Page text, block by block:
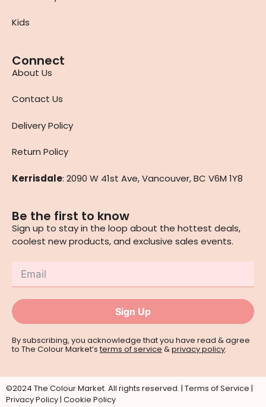
Kids
Connect
About Us
Contact Us
Delivery Policy
Return Policy
Kerrisdale: 2090 W 41st Ave, Vancouver, BC V6M 1Y8
Be the first to know
Sign up to stay in the loop about the hottest deals,
coolest new products, and exclusive sales events.
Sign Up
By subscribing, you acknowledge that you have read & agree
to The Colour Market’sterms of service &privacy policy.
©2024 The Colour Market. All rights reserved. | Terms of Service |
Privacy Policy | Cookie Policy